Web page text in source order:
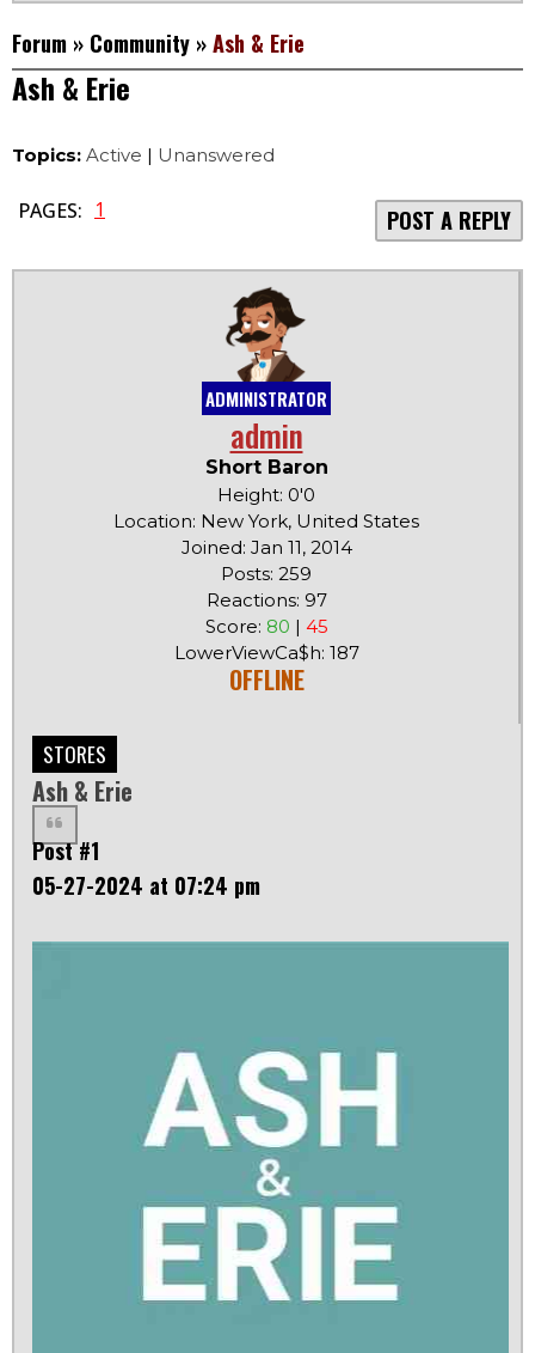
Forum » Community »Ash & Erie
Ash & Erie
Topics: Active | Unanswered
PAGES: 1 POST A REPLY
ADMINISTRATOR
admin
Short Baron
Height: 0'0
Location: New York, United States
Joined: Jan 11, 2014
Posts: 259
Reactions: 97
Score: 80 | 45
LowerViewCa$h: 187
OFFLINE
STORES
Ash & Erie
Post #1
05-27-2024 at 07:24 pm